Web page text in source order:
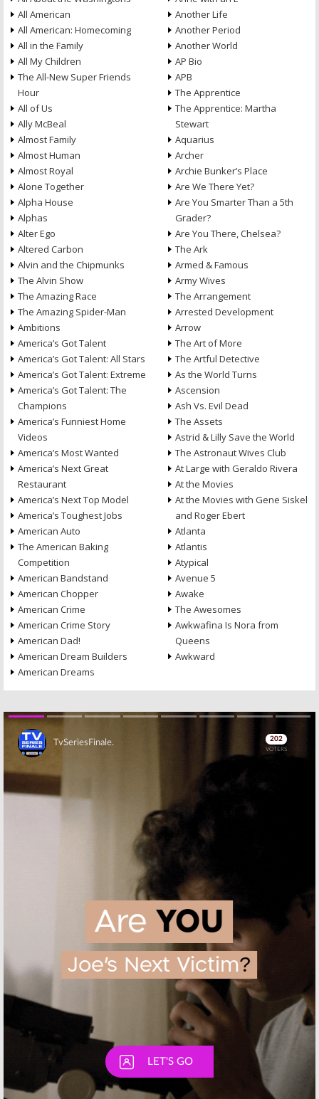
All American
All American: Homecoming
All in the Family
All My Children
The All-New Super Friends
Hour
All of Us
Ally McBeal
Almost Family
Almost Human
Almost Royal
Alone Together
Alpha House
Alphas
Alter Ego
Altered Carbon
Alvin and the Chipmunks
The Alvin Show
The Amazing Race
The Amazing Spider-Man
Ambitions
America’s Got Talent
America’s Got Talent: All Stars
America’s Got Talent: Extreme
America’s Got Talent: The
Champions
America’s Funniest Home
Videos
America’s Most Wanted
America’s Next Great
Restaurant
America’s Next Top Model
America’s Toughest Jobs
American Auto
The American Baking
Competition
American Bandstand
American Chopper
American Crime
American Crime Story
American Dad!
American Dream Builders
American Dreams
Another Life
Another Period
Another World
AP Bio
APB
The Apprentice
The Apprentice: Martha
Stewart
Aquarius
Archer
Archie Bunker’s Place
Are We There Yet?
Are You Smarter Than a 5th
Grader?
Are You There, Chelsea?
The Ark
Armed & Famous
Army Wives
The Arrangement
Arrested Development
Arrow
The Art of More
The Artful Detective
As the World Turns
Ascension
Ash Vs. Evil Dead
The Assets
Astrid & Lilly Save the World
The Astronaut Wives Club
At Large with Geraldo Rivera
At the Movies
At the Movies with Gene Siskel
and Roger Ebert
Atlanta
Atlantis
Atypical
Avenue 5
Awake
The Awesomes
Awkwafina Is Nora from
Queens
Awkward
Skip
Skip